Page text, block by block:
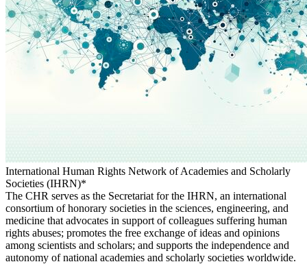
International Human Rights Network of Academies and Scholarly
Societies (IHRN)*
The CHR serves as the Secretariat for the IHRN, an international
consortium of honorary societies in the sciences, engineering, and
medicine that advocates in support of colleagues suffering human
rights abuses; promotes the free exchange of ideas and opinions
among scientists and scholars; and supports the independence and
autonomy of national academies and scholarly societies worldwide.